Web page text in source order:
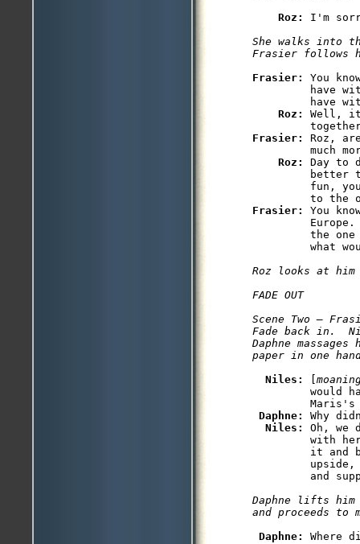
Roz: I'm
She walks into
Frasier follows
Frasier: You
have
have
Roz: Well, it
Frasier: Roz,
much
Roz: Day to
better
fun,
Frasier: You
Europe.
the one
what
Roz looks at
FADE OUT
Scene Two —
Fade back in.
Daphne
paper in one
Niles:
[
would
Maris's
Daphne: Why
Niles: Oh,
with
it and
upside,
and
Daphne lifts
and proceeds
Daphne: Where